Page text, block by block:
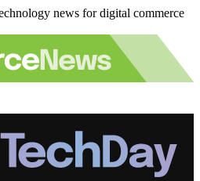
news for digital commerce